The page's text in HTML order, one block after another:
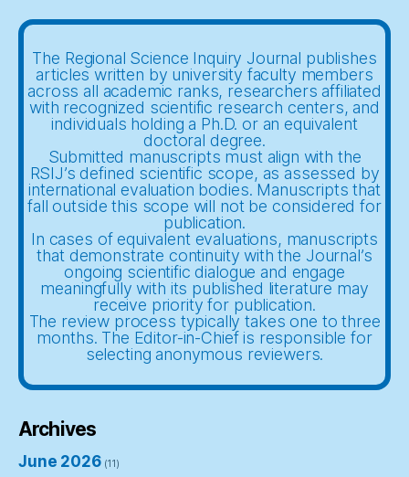
The Regional Science Inquiry Journal publishes
articles written by university faculty members
across all academic ranks, researchers affiliated
with recognized scientific research centers, and
individuals holding a Ph.D. or an equivalent
doctoral degree.
Submitted manuscripts must align with the
RSIJ’s defined scientific scope, as assessed by
international evaluation bodies. Manuscripts that
fall outside this scope will not be considered for
publication.
In cases of equivalent evaluations, manuscripts
that demonstrate continuity with the Journal’s
ongoing scientific dialogue and engage
meaningfully with its published literature may
receive priority for publication.
The review process typically takes one to three
months. The Editor-in-Chief is responsible for
selecting anonymous reviewers.
Archives
June 2026(11)